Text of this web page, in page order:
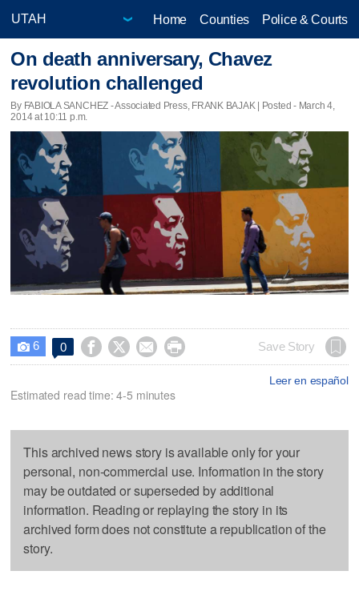
Home Counties Police & Courts
On death anniversary, Chavez
revolution challenged
By FABIOLA SANCHEZ - Associated Press, FRANK BAJAK | Posted - March 4,
2014 at 10:11 p.m.
 6 0     Save Story
Leer en español
Estimated read time: 4-5 minutes
This archived news story is available only for your
personal, non-commercial use. Information in the story
may be outdated or superseded by additional
information. Reading or replaying the story in its
archived form does not constitute a republication of the
story.